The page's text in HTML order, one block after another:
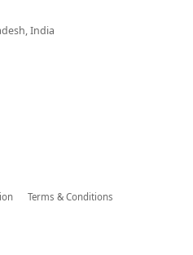
India
Terms & Conditions